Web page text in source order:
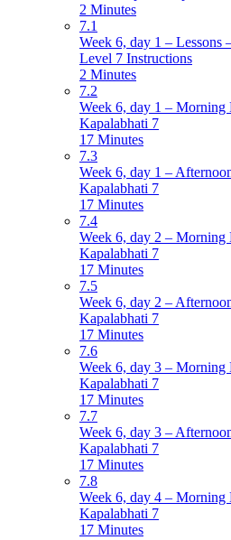
2 Minutes
7.1
Week 6, day 1 – Lessons
Level 7 Instructions
2 Minutes
7.2
Week 6, day 1 – Morning
Kapalabhati 7
17 Minutes
7.3
Week 6, day 1 –
Kapalabhati 7
17 Minutes
7.4
Week 6, day 2 – Morning
Kapalabhati 7
17 Minutes
7.5
Week 6, day 2 –
Kapalabhati 7
17 Minutes
7.6
Week 6, day 3 – Morning
Kapalabhati 7
17 Minutes
7.7
Week 6, day 3 –
Kapalabhati 7
17 Minutes
7.8
Week 6, day 4 – Morning
Kapalabhati 7
17 Minutes